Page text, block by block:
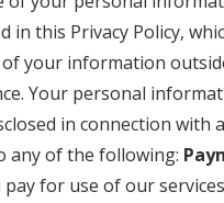
in this Privacy Policy,
of your information
Your personal
in connection with
any of the following:
pay for use of our